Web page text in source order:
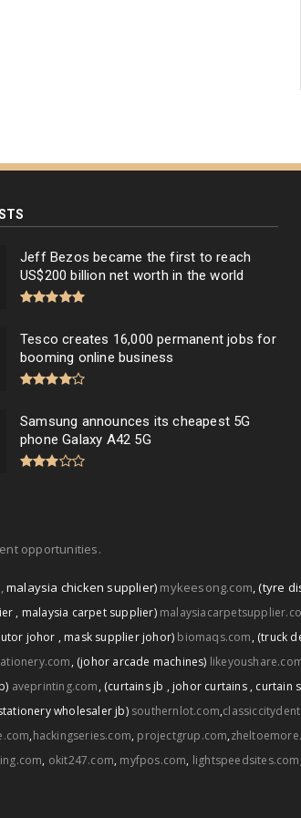
Jeff Bezos became the first to reach
US$200 billion net worth in the world
Tesco creates 16,000 permanent jobs for
booming online business
Samsung announces its cheapest 5G
phone Galaxy A42 5G
opportunities.
,malaysia chicken supplier) mykeesong.com,(tyre
, malaysia carpet supplier)
johor , mask supplier johor) biomaqs.com, (truck
, (johor arcade machines)
aveprinting.com, (curtains jb , johor curtains , curtain
wholesaler jb) southernlot.com,
,hackingseries.com, projectgrup.com,
, okit247.com, myfpos.com, lightspeedsites.com